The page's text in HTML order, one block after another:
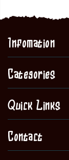
Infomation
Categories
Quick Links
Contact